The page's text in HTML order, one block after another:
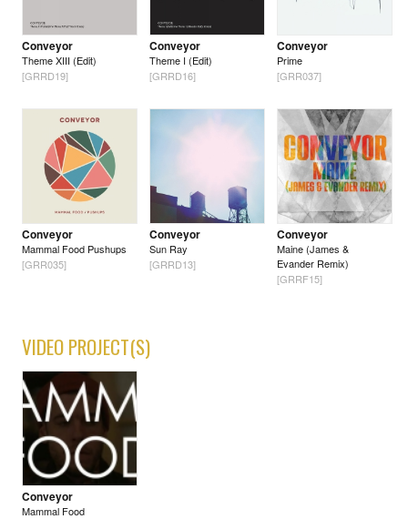
Conveyor
Theme XIII (Edit)
[GRRD19]
Conveyor
Theme I (Edit)
[GRRD16]
Conveyor
Prime
[GRR037]
Conveyor
Mammal Food Pushups
[GRR035]
Conveyor
Sun Ray
[GRRD13]
Conveyor
Maine (James &
Evander Remix)
[GRRF15]
VIDEO PROJECT(S)
Conveyor
Mammal Food